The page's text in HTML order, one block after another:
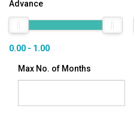
Advance
0.00 - 1.00
Max No. of Months